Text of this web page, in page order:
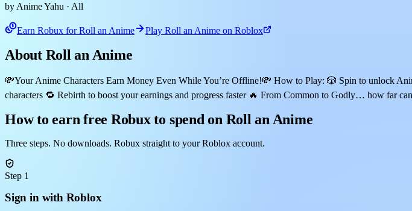
by Anime Yahu · All
Earn Robux for Roll an Anime Play Roll an Anime on Roblox
About Roll an Anime
💸Your Anime Characters Earn Money Even While You’re Offline!💸 How to Play: 🎲 Spin to unlock
characters 🔁 Rebirth to boost your earnings and progress faster 🔥 From Common to Godly… how far
How to earn free Robux to spend on Roll an Anime
Three steps. No downloads. Robux straight to your Roblox account.
Step 1
Sign in with Roblox